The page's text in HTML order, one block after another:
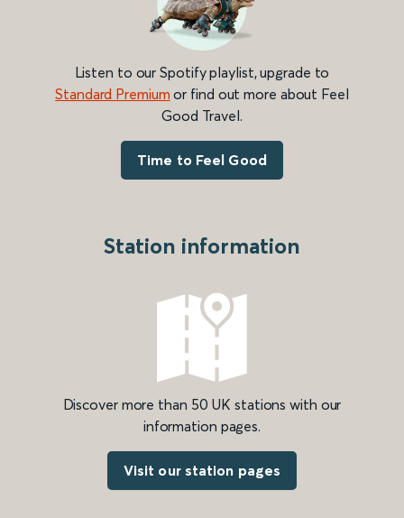
Listen to our Spotify playlist, upgrade to
Standard Premium or find out more about Feel
Good Travel.
Time to Feel Good
Station information
Discover more than 50 UK stations with our
information pages.
Visit our station pages